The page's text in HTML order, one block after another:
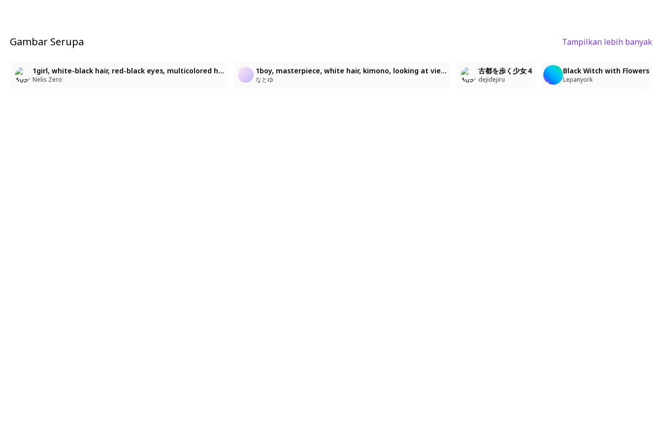
Gambar Serupa Tampilkan lebih banyak
1girl, white-black hair, red-black eyes, multicolored hair, multicolored eyes, gloves, kimono, outline, Semi-realistic, thick painterly strokes, creamy brush blending, scratchy etching lines, textured digital painting, expressive gestural strokes, high clarity, controlled lighting, detailed rendering, delicate linework, painterly shading, Artist: Lunar_815, masterpiece, best quality, ultra detailed, soft eyes, gentle expression, smooth shading, soft lighting
Nelis Zero
1boy, masterpiece, white hair, kimono, looking at viewer, neutral expression, camellia flowers, minimalist, white background, flat coloring, delicate hair, dark atmosphere, melancholic, androgynous, fragile appearance, simple background
なとゆ
古都を歩く少女４
dejidejiru
Black Witch with Flowers
Lepanyork